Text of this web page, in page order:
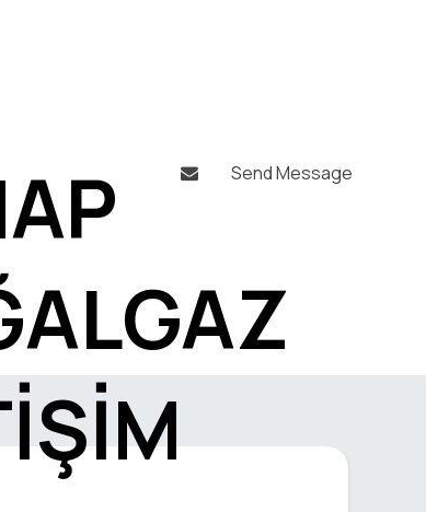
 Send Message